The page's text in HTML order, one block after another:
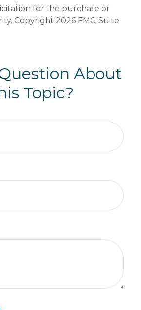
for the purchase or
Copyright 2026 FMG Suite.
About
Topic?